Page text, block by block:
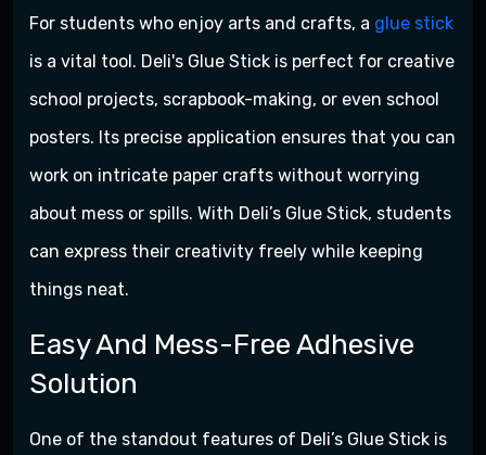
For students who enjoy arts and crafts, a glue stick
is a vital tool. Deli's Glue Stick is perfect for creative
school projects, scrapbook-making, or even school
posters. Its precise application ensures that you can
work on intricate paper crafts without worrying
about mess or spills. With Deli’s Glue Stick, students
can express their creativity freely while keeping
things neat.
Easy And Mess-Free Adhesive
Solution
One of the standout features of Deli’s Glue Stick is